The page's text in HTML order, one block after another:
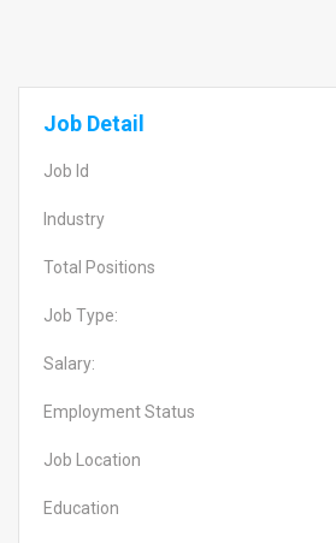
Job Detail
Job Id
Industry
Total Positions
Job Type:
Salary:
Employment Status
Job Location
Education